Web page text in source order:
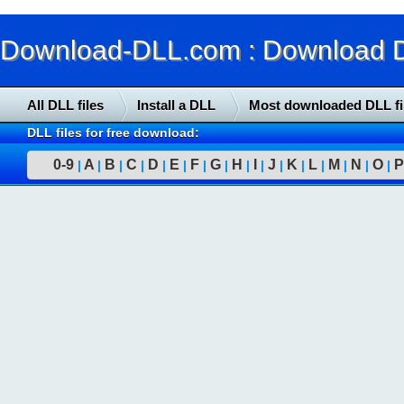
Download-DLL.com : Download
All DLL files Install a DLL Most downloaded DLL
DLL files for free download:
0-9 | A | B | C | D | E | F | G | H | | J | K | L | M | N | O | P